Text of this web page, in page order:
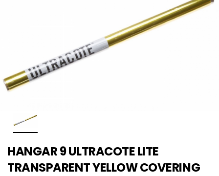
HANGAR 9 ULTRACOTE LITE
TRANSPARENT YELLOW COVERING